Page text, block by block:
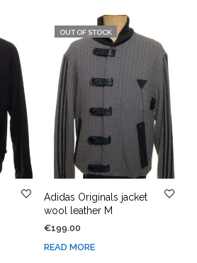
OUT OF STOCK
Adidas Originals jacket
wool leather M
€199.00
READ MORE